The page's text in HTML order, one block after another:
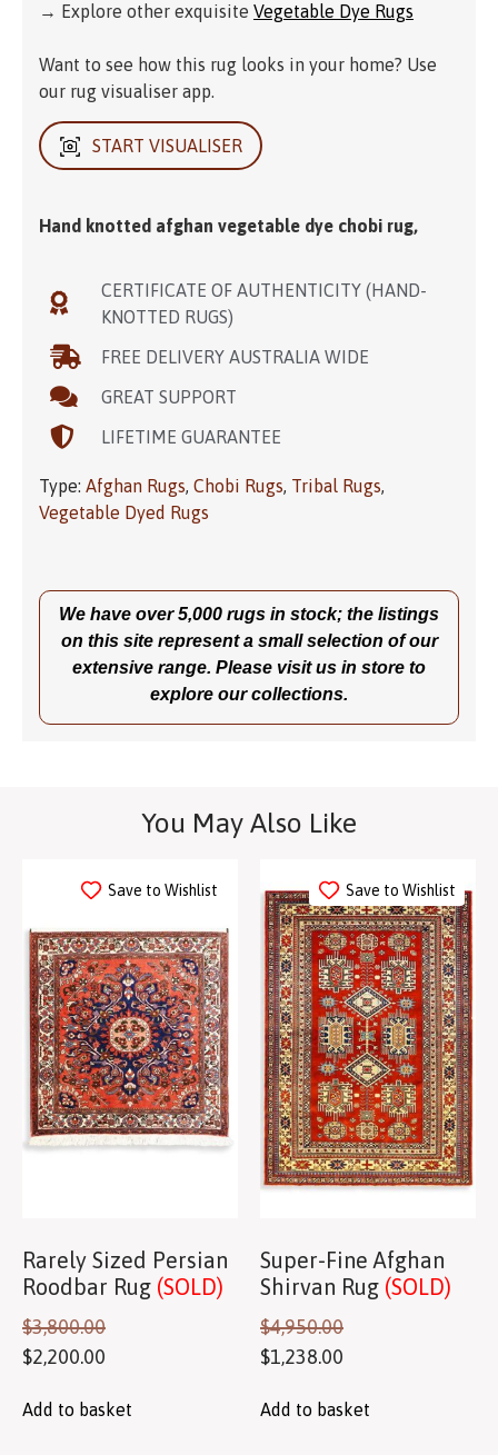
→ Explore other exquisite Vegetable Dye Rugs
Want to see how this rug looks in your home? Use
our rug visualiser app.
START VISUALISER
Hand knotted afghan vegetable dye chobi rug,
CERTIFICATE OF AUTHENTICITY (HAND-
KNOTTED RUGS)
FREE DELIVERY AUSTRALIA WIDE
GREAT SUPPORT
LIFETIME GUARANTEE
Type: Afghan Rugs, Chobi Rugs, Tribal Rugs,
Vegetable Dyed Rugs
We have over 5,000 rugs in stock; the listings
on this site represent a small selection of our
extensive range. Please visit us in store to
explore our collections.
You May Also Like
Save to Wishlist
Rarely Sized Persian
Roodbar Rug (SOLD)
$3,800.00
$2,200.00
Add to basket
Save to Wishlist
Super-Fine Afghan
Shirvan Rug (SOLD)
$4,950.00
$1,238.00
Add to basket